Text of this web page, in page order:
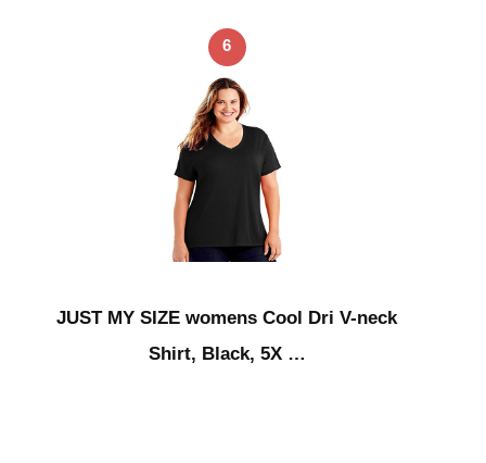
6
JUST MY SIZE womens Cool Dri V-neck
Shirt, Black, 5X …